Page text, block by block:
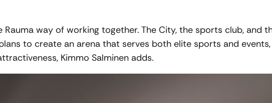
way of working together. The City, the sports club, and
to create an arena that serves both elite sports and events,
Kimmo Salminen adds.